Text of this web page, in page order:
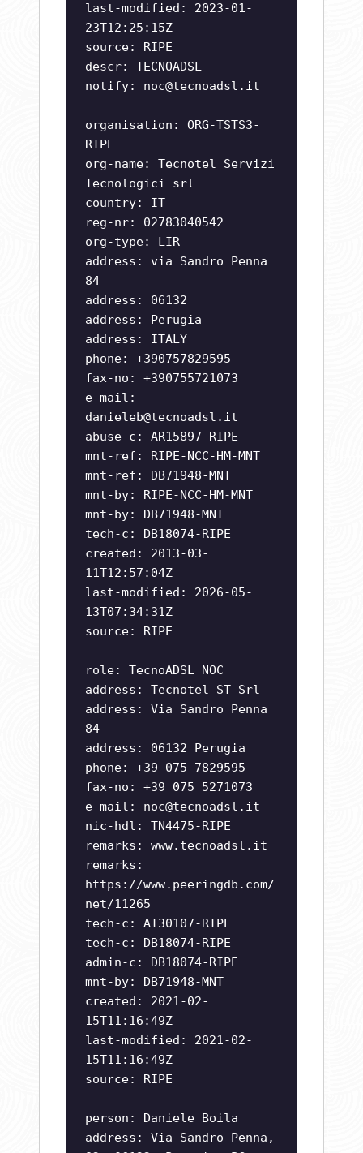
last-modified: 2023-01-
23T12:25:15Z
source: RIPE
descr: TECNOADSL
notify: noc@tecnoadsl.it
organisation: ORG-TSTS3-
RIPE
org-name: Tecnotel Servizi
Tecnologici srl
country: IT
reg-nr: 02783040542
org-type: LIR
address: via Sandro Penna
84
address: 06132
address: Perugia
address: ITALY
phone: +390757829595
fax-no: +390755721073
e-mail:
danieleb@tecnoadsl.it
abuse-c: AR15897-RIPE
mnt-ref: RIPE-NCC-HM-MNT
mnt-ref: DB71948-MNT
mnt-by: RIPE-NCC-HM-MNT
mnt-by: DB71948-MNT
tech-c: DB18074-RIPE
created: 2013-03-
11T12:57:04Z
last-modified: 2026-05-
13T07:34:31Z
source: RIPE
role: TecnoADSL NOC
address: Tecnotel ST Srl
address: Via Sandro Penna
84
address: 06132 Perugia
phone: +39 075 7829595
fax-no: +39 075 5271073
e-mail: noc@tecnoadsl.it
nic-hdl: TN4475-RIPE
remarks: www.tecnoadsl.it
remarks:
https://www.peeringdb.com/
net/11265
tech-c: AT30107-RIPE
tech-c: DB18074-RIPE
admin-c: DB18074-RIPE
mnt-by: DB71948-MNT
created: 2021-02-
15T11:16:49Z
last-modified: 2021-02-
15T11:16:49Z
source: RIPE
person: Daniele Boila
address: Via Sandro Penna,